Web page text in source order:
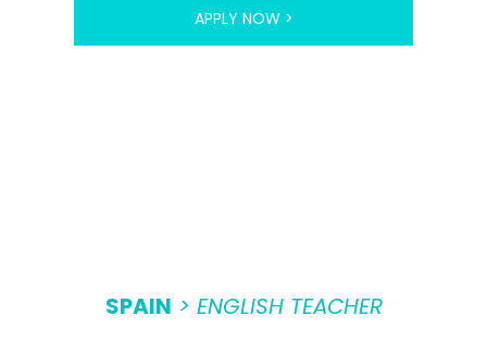
APPLY NOW >
SPAIN > ENGLISH TEACHER